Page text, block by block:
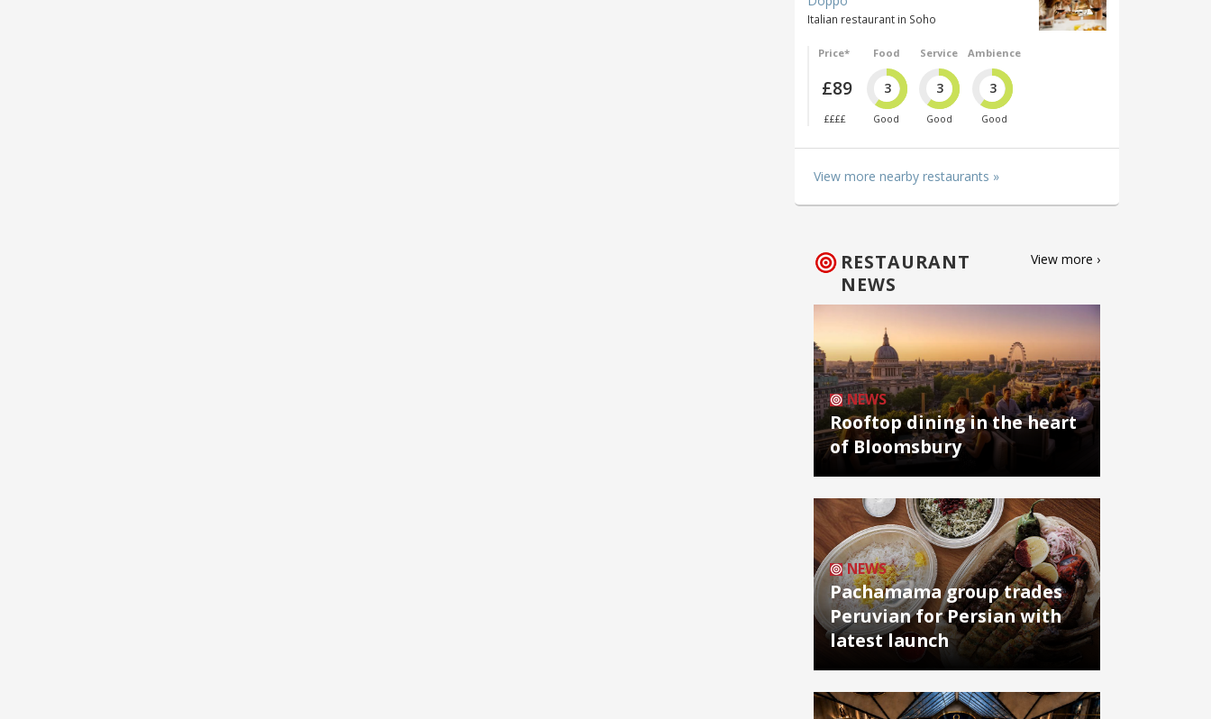
Italian restaurant in Soho
Price*
£89
££££
Food
3
Good
Service
3
Good
Ambience
3
Good
View more nearby restaurants »
RESTAURANT
NEWS
View more ›
NEWS
Rooftop dining in the heart
of Bloomsbury
NEWS
Pachamama group trades
Peruvian for Persian with
latest launch